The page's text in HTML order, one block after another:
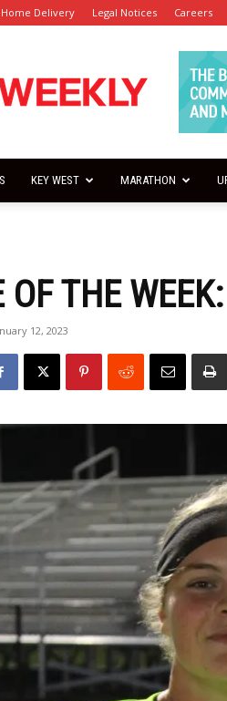
Home Delivery Legal Notices Careers
Keys
Weekly
KEY WEST MARATHON
THE
12, 2023